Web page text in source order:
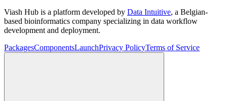
Viash Hub is a platform developed by Data Intuitive, a Belgian-
based bioinformatics company specializing in data workflow
development and deployment.
PackagesComponentsLaunchPrivacy PolicyTerms of Service